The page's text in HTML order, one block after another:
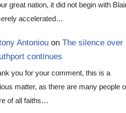
great nation, it did not begin with
accelerated…
Antoniou on The silence over
continues
you for your comment, this is a
matter, as there are many people
of all faiths…